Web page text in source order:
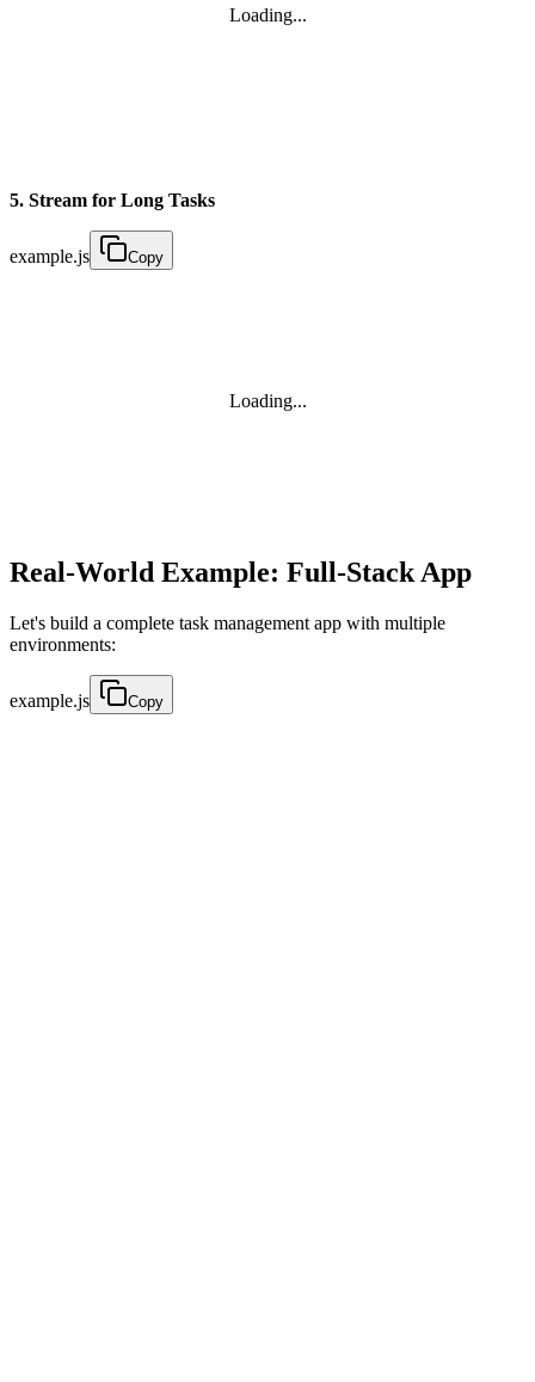
Loading...
5. Stream for Long Tasks
example.js Copy
Loading...
Real-World Example: Full-Stack App
Let's build a complete task management app with multiple
environments:
example.js Copy